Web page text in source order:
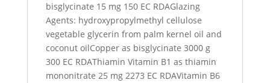
bisglycinate 15 mg 150 EC RDAGlazing
Agents: hydroxypropylmethyl cellulose
vegetable glycerin from palm kernel oil and
coconut oilCopper as bisglycinate 3000 g
300 EC RDAThiamin Vitamin B1 as thiamin
mononitrate 25 mg 2273 EC RDAVitamin B6